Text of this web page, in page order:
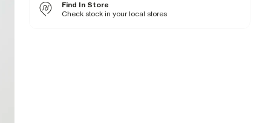
Do not bleach
Do not tumble dry
Find In Store
Check stock in your local stores